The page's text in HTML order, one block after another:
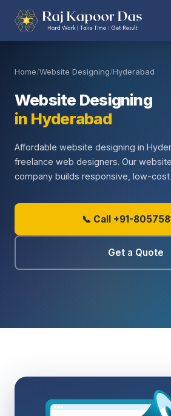
Home/Website Designing/Hyderabad
Website Designing
in Hyderabad
Affordable website designing in
freelance web designers. Our
company builds responsive, low-
📞 Call +91-
Get a Quote